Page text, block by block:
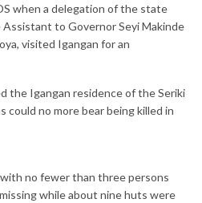
when a delegation of the state
to Governor Seyi Makinde
visited Igangan for an
the Igangan residence of the Seriki
could no more bear being killed in
no fewer than three persons
while about nine huts were